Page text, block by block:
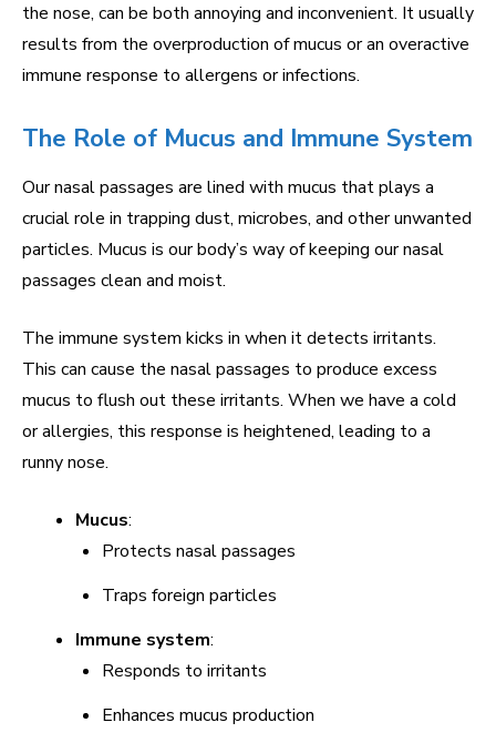
the nose, can be both annoying and inconvenient. It usually
results from the overproduction of mucus or an overactive
immune response to allergens or infections.
The Role of Mucus and Immune System
Our nasal passages are lined with mucus that plays a
crucial role in trapping dust, microbes, and other unwanted
particles. Mucus is our body’s way of keeping our nasal
passages clean and moist.
The immune system kicks in when it detects irritants.
This can cause the nasal passages to produce excess
mucus to flush out these irritants. When we have a cold
or allergies, this response is heightened, leading to a
runny nose.
Mucus:
Protects nasal passages
Traps foreign particles
Immune system:
Responds to irritants
Enhances mucus production